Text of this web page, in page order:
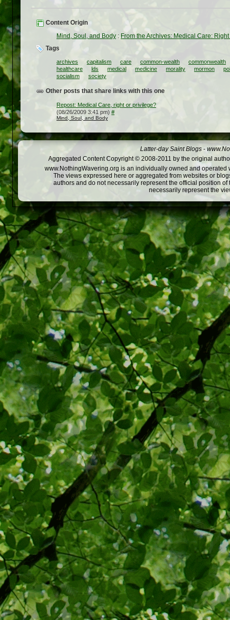
Content Origin
Mind, Soul, and Body : From the Archives: Medical Care:
Tags
archives capitalism care common-wealth
commonwealth
healthcare
lds medical medicine morality mormon
socialism
society
Other posts that share links with this one
Repost: Medical Care, right or privilege?
(08/26/2009 3:41 pm) #
Mind, Soul, and Body
Latter-day Saint Blogs -
Aggregated Content Copyright © 2008-2011 by the original
www.NothingWavering.org is an individually owned and
The views expressed here or aggregated from websites or
authors and do not necessarily represent the official position
necessarily represent the